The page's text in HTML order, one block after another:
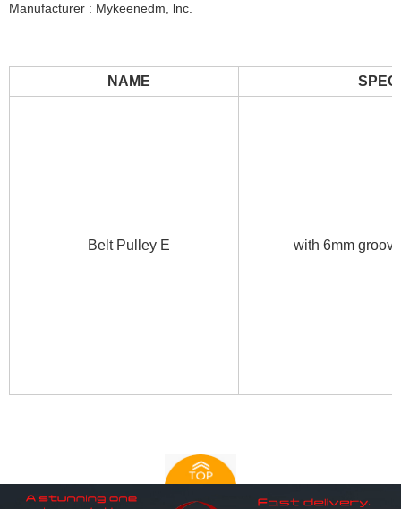
Manufacturer : Mykeenedm, lnc.
NAME SPEC
Belt Pulley E with 6mm